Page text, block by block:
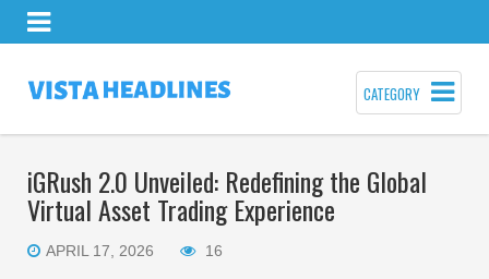
CATEGORY
iGRush 2.0 Unveiled: Redefining the Global
Virtual Asset Trading Experience
APRIL 17, 2026 16